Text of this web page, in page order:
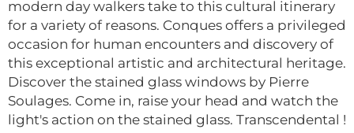
modern day walkers take to this cultural itinerary
for a variety of reasons. Conques offers a privileged
occasion for human encounters and discovery of
this exceptional artistic and architectural heritage.
Discover the stained glass windows by Pierre
Soulages. Come in, raise your head and watch the
light's action on the stained glass. Transcendental !